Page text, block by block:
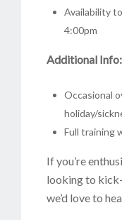
Availability
4:00pm
Additional Info:
Occasional
holiday/
Full training
If you’re
looking to
we’d love to